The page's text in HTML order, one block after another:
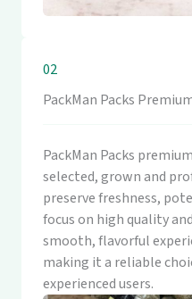
02
PackMan Packs
PackMan Packs
selected, grown and
preserve freshness,
focus on high quality
smooth, flavorful
making it a reliable
experienced users.